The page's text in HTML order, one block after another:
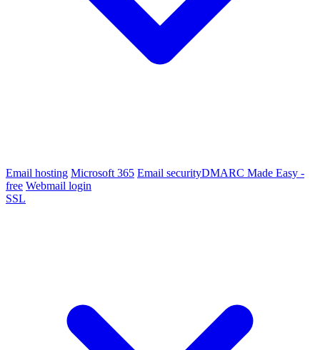
Email hosting Microsoft 365 Email securityDMARC Made Easy -
free Webmail login
SSL